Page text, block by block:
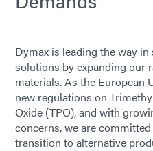
Dymax is leading the way
solutions by expanding our
materials. As the European
new regulations on
Oxide (TPO), and with
concerns, we are
transition to alternative